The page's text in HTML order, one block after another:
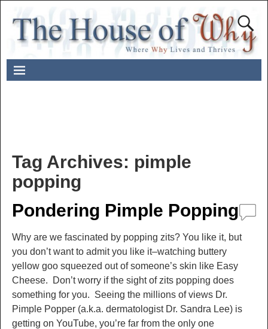
Tag Archives: pimple
popping
Pondering Pimple Popping
Why are we fascinated by popping zits? You like it, but
you don’t want to admit you like it–watching buttery
yellow goo squeezed out of someone’s skin like Easy
Cheese. Don’t worry if the sight of zits popping does
something for you. Seeing the millions of views Dr.
Pimple Popper (a.k.a. dermatologist Dr. Sandra Lee) is
getting on YouTube, you’re far from the only one